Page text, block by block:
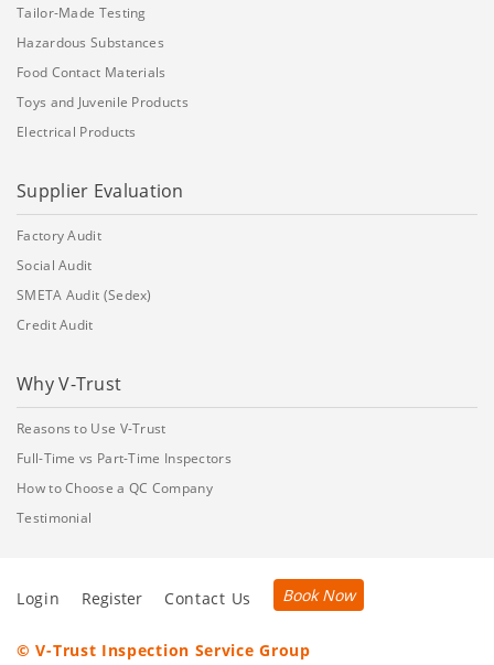
Tailor-Made Testing
Hazardous Substances
Food Contact Materials
Toys and Juvenile Products
Electrical Products
Supplier Evaluation
Factory Audit
Social Audit
SMETA Audit (Sedex)
Credit Audit
Why V-Trust
Reasons to Use V-Trust
Full-Time vs Part-Time Inspectors
How to Choose a QC Company
Testimonial
Login Register Contact Us Book Now
© V-Trust Inspection Service Group